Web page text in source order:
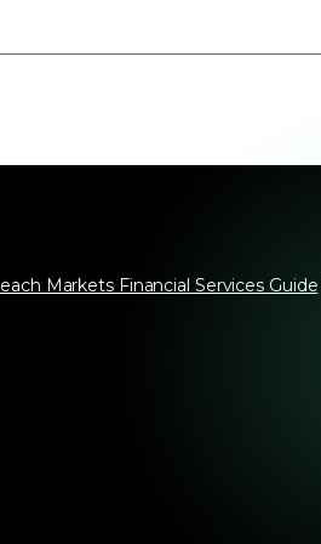
Markets Financial Services Guide